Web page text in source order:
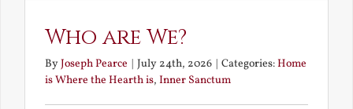
Who are We?
ByJoseph Pearce July 24th, 2026 Categories:Home
is Where the Hearth is, Inner Sanctum